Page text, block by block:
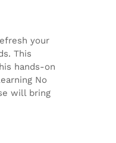
your
This
hands-on
No
will bring